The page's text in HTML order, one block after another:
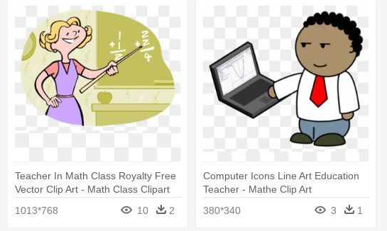
Teacher In Math Class Royalty Free
Vector Clip Art - Math Class Clipart
1013*768
10 2
Computer Icons Line Art Education
Teacher - Mathe Clip Art
380*340
3 1